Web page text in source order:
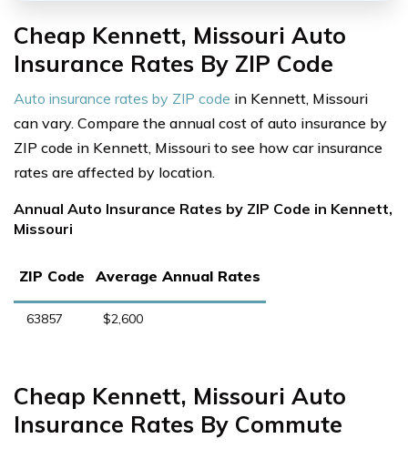
Cheap Kennett, Missouri Auto
Insurance Rates By ZIP Code
Auto insurance rates by ZIP code in Kennett, Missouri
can vary. Compare the annual cost of auto insurance by
ZIP code in Kennett, Missouri to see how car insurance
rates are affected by location.
Annual Auto Insurance Rates by ZIP Code in Kennett,
Missouri
ZIP Code Average Annual Rates
63857 $2,600
Cheap Kennett, Missouri Auto
Insurance Rates By Commute